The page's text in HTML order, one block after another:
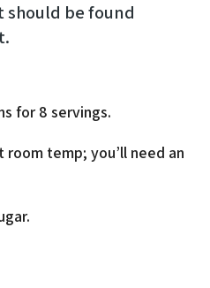
be found
for 8 servings.
temp; you’ll need an